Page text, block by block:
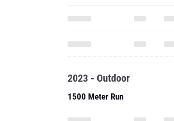
2023 - Outdoor
1500 Meter Run